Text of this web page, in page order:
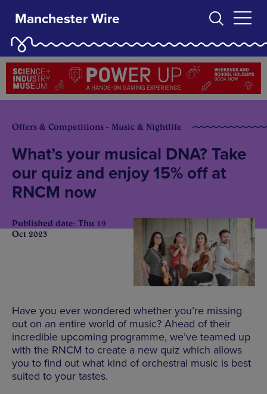
Manchester Wire
Offers & Competitions - Music & Nightlife
What’s your musical DNA? Take
our quiz and enjoy 15% off at
RNCM now
Published date: Thu 19
Oct 2023
Have you ever wondered whether you’re missing
out on an entire world of music? Ahead of their
incredible upcoming programme, we’ve teamed up
with the RNCM to create a new quiz which allows
you to find out what kind of orchestral music is best
suited to your tastes.